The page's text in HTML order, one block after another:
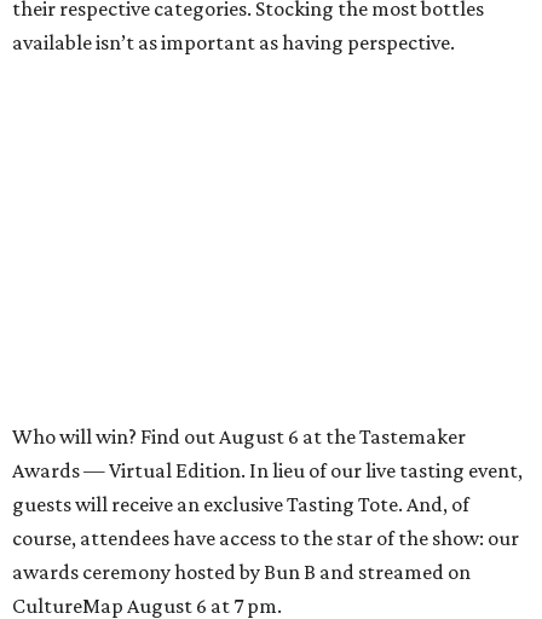
their respective categories. Stocking the most bottles
available isn’t as important as having perspective.
Who will win? Find out August 6 at the Tastemaker
Awards — Virtual Edition. In lieu of our live tasting event,
guests will receive an exclusive Tasting Tote. And, of
course, attendees have access to the star of the show: our
awards ceremony hosted by Bun B and streamed on
CultureMap August 6 at 7 pm.